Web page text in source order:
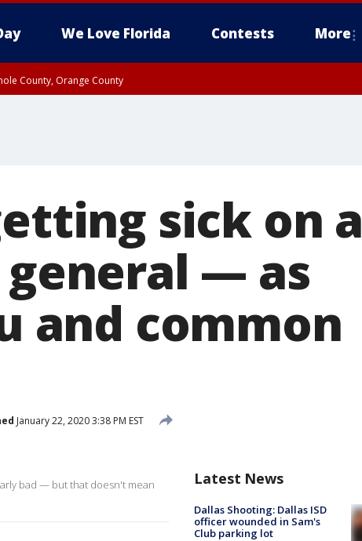
We Love Florida Contests More
County, Orange County
sick on a
— as
and common
January 22, 2020 3:38 PM EST
bad — but that doesn't mean
Latest News
Dallas Shooting: Dallas ISD
officer wounded in Sam's
Club parking lot